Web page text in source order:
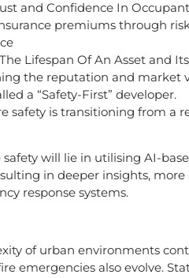
and Confidence In
premiums through
Lifespan Of An Asset and
the reputation and market
a “Safety-First” developer.
safety is transitioning from a
will lie in utilising AI-
in deeper insights,
response systems.
of urban environments
emergencies also evolve.